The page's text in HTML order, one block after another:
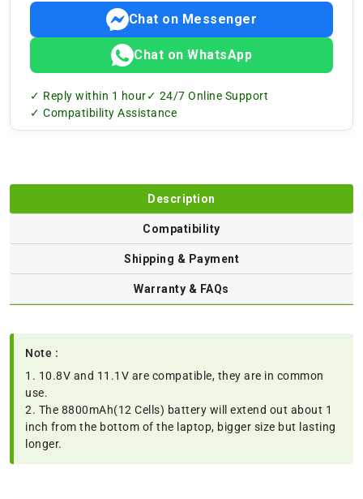
Chat on Messenger
Chat on WhatsApp
✓ Reply within 1 hour✓ 24/7 Online Support
✓ Compatibility Assistance
Description
Compatibility
Shipping & Payment
Warranty & FAQs
Note :
1. 10.8V and 11.1V are compatible, they are in common
use.
2. The 8800mAh(12 Cells) battery will extend out about 1
inch from the bottom of the laptop, bigger size but lasting
longer.